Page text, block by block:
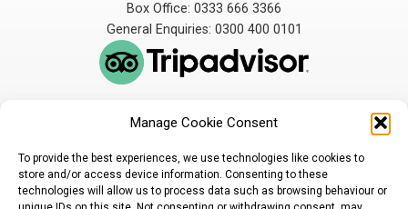
Manage Cookie Consent
To provide the best experiences, we use technologies like cookies to
store and/or access device information. Consenting to these
technologies will allow us to process data such as browsing behaviour or
Box Office: 0333 666 3366
General Enquiries: 0300 400 0101
The Broadbent Theatre
by Lindsey Rural Players,
registered charity
The Broadbent Theatre,
Lincoln, LN3 5AW
enquiries@broadbent-